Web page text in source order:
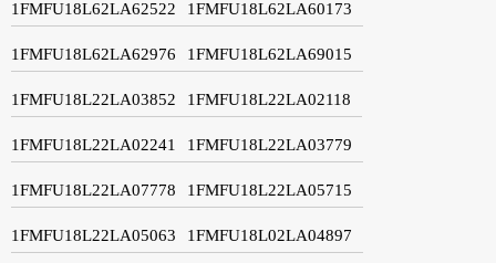
1FMFU18L62LA62522 1FMFU18L62LA60173
1FMFU18L62LA62976 1FMFU18L62LA69015
1FMFU18L22LA03852 1FMFU18L22LA02118
1FMFU18L22LA02241 1FMFU18L22LA03779
1FMFU18L22LA07778 1FMFU18L22LA05715
1FMFU18L22LA05063 1FMFU18L02LA04897